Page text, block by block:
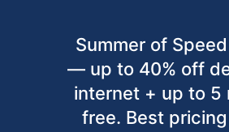
Summer of
— up to 40% off
internet + up to 5
free. Best